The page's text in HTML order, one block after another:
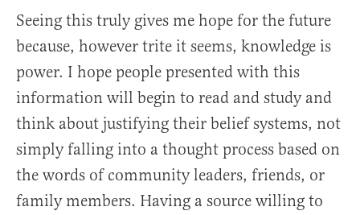
Seeing this truly gives me hope for the future
because, however trite it seems, knowledge is
power. I hope people presented with this
information will begin to read and study and
think about justifying their belief systems, not
simply falling into a thought process based on
the words of community leaders, friends, or
family members. Having a source willing to